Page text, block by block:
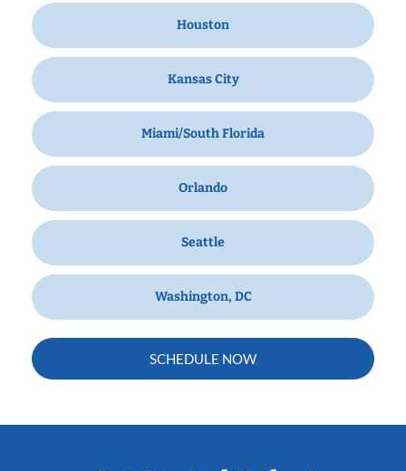
Houston
Kansas City
Miami/South Florida
Orlando
Seattle
Washington, DC
SCHEDULE NOW